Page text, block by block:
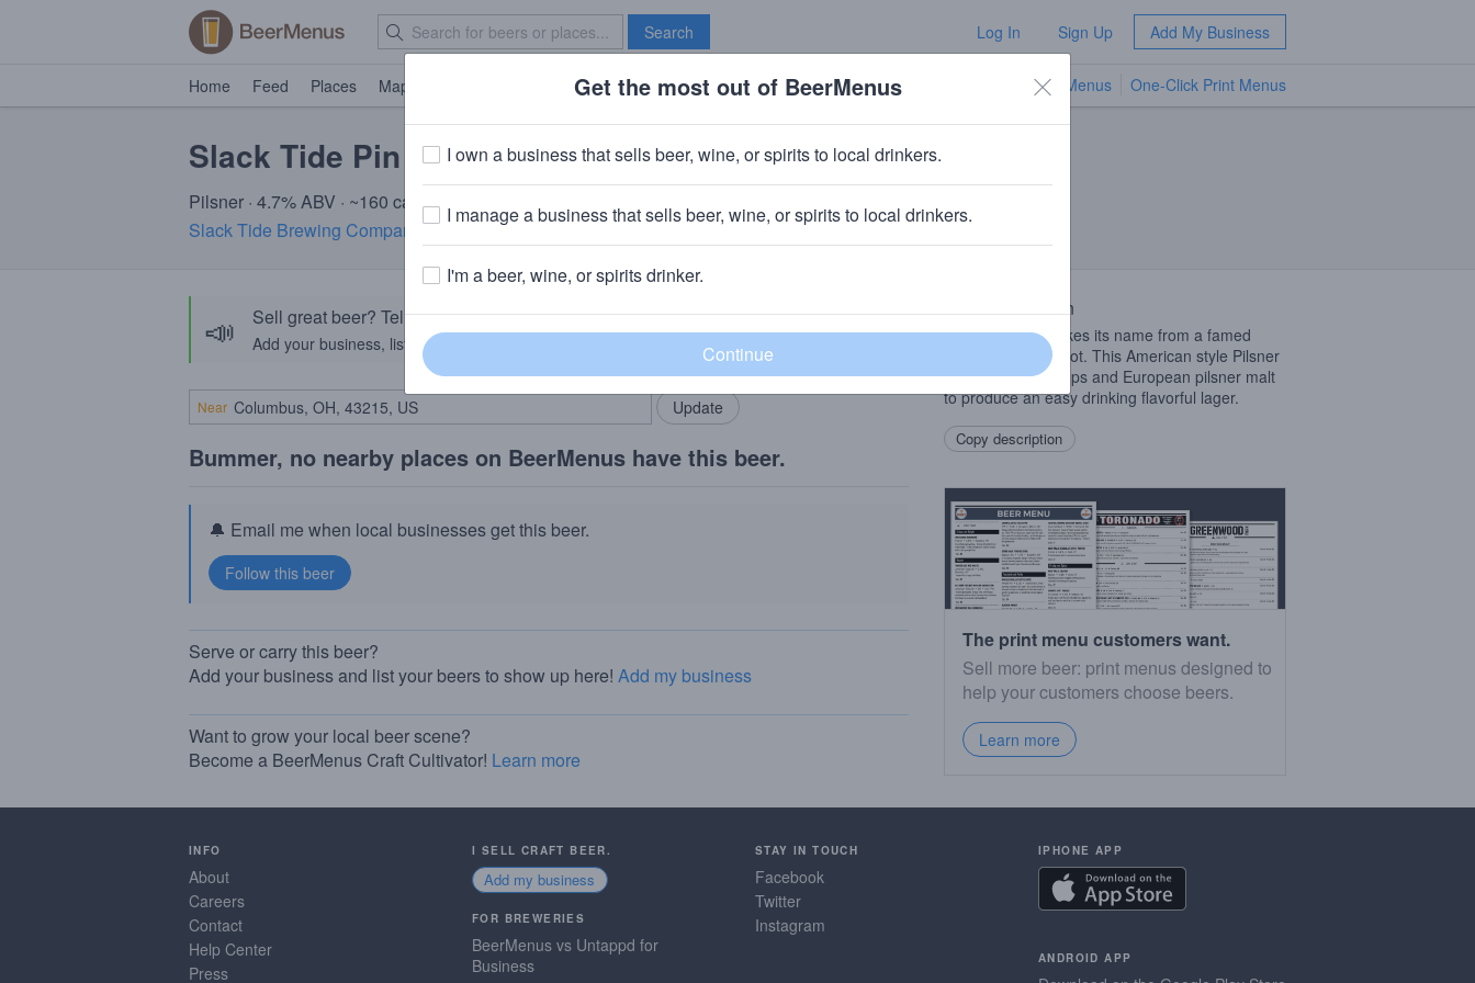
Search Log In Sign Up Add My Business
Home Feed Places Map Brave New Bar TV Menus One-Click Print Menus
Slack Tide Pin Top
Pilsner · 4.7% ABV · ~160 calories
Slack Tide Brewing Company · Cape May County, NJ
📣 Sell great beer? Tell the BeerMenus community!
Add your business, list your beers, bring in your locals.
Add my business
Near
Bummer, no nearby places on BeerMenus have this beer.
🔔 Email me when local businesses get this beer.
Serve or carry this beer?
Add your business and list your beers to show up here! Add my business
Want to grow your local beer scene?
Become a BeerMenus Craft Cultivator! Learn more
Beer Description
Pin Top Pilsner takes its name from a famed
offshore fishing spot. This American style Pilsner
uses American Hops and European pilsner malt
to produce an easy drinking flavorful lager.
Copy description
The print menu customers want.
Sell more beer: print menus designed to
help your customers choose beers.
Learn more
INFO
About
Careers
Contact
Help Center
Press
I SELL CRAFT BEER.
Add my business
FOR BREWERIES
BeerMenus vs Untappd for
Business
STAY IN TOUCH
Facebook
Twitter
Instagram
IPHONE APP
ANDROID APP
Get the most out of BeerMenus
I own a business that sells beer, wine, or spirits to local drinkers.
I manage a business that sells beer, wine, or spirits to local drinkers.
I'm a beer, wine, or spirits drinker.